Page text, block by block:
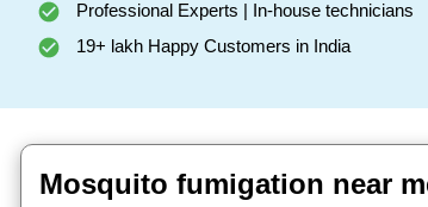
Professional Experts | In-house technicians
19+ lakh Happy Customers in India
Mosquito fumigation near